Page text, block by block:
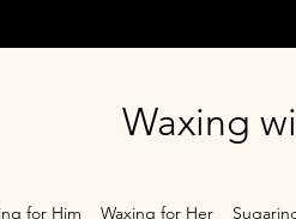
Waxing
for Him Waxing for Her